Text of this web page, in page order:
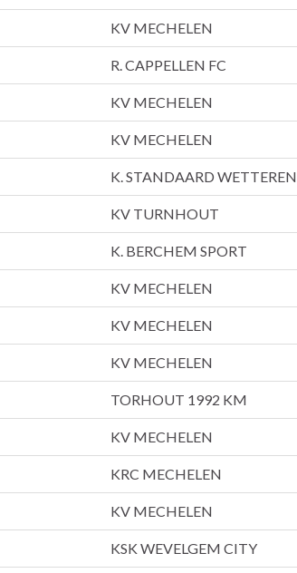
KV MECHELEN
R. CAPPELLEN FC
KV MECHELEN
KV MECHELEN
K. STANDAARD WETTEREN
KV TURNHOUT
K. BERCHEM SPORT
KV MECHELEN
KV MECHELEN
KV MECHELEN
TORHOUT 1992 KM
KV MECHELEN
KRC MECHELEN
KV MECHELEN
KSK WEVELGEM CITY